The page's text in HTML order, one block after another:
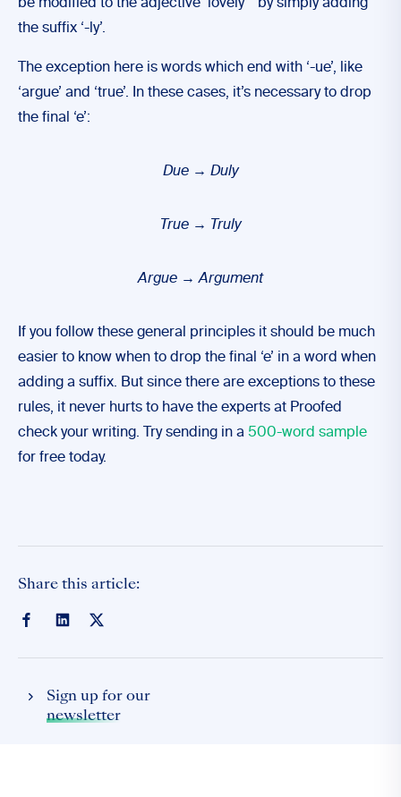
be modified to the adjective ‘lovely”’ by simply adding
the suffix ‘-ly’.
The exception here is words which end with ‘-ue’, like
‘argue’ and ‘true’. In these cases, it’s necessary to drop
the final ‘e’:
Due → Duly
True → Truly
Argue → Argument
If you follow these general principles it should be much
easier to know when to drop the final ‘e’ in a word when
adding a suffix. But since there are exceptions to these
rules, it never hurts to have the experts at Proofed
check your writing. Try sending in a 500-word sample
for free today.
Share this article:
Sign up for our
newsletter